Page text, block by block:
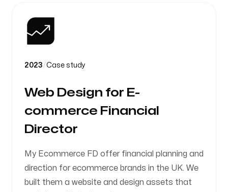
2023/Case study
Web Design for E-
commerce Financial
Director
My Ecommerce FD offer financial planning and
direction for ecommerce brands in the UK. We
built them a website and design assets that